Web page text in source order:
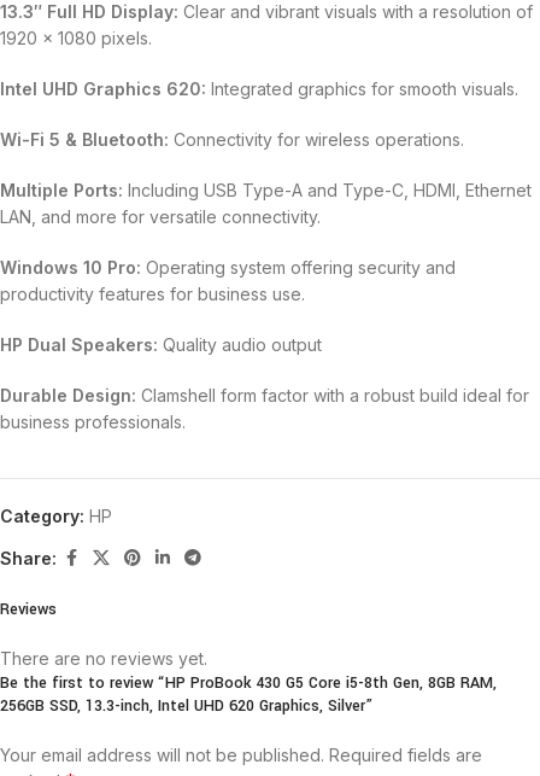
13.3″ Full HD Display: Clear and vibrant visuals with a resolution of
1920 x 1080 pixels.
Intel UHD Graphics 620: Integrated graphics for smooth visuals.
Wi-Fi 5 & Bluetooth: Connectivity for wireless operations.
Multiple Ports: Including USB Type-A and Type-C, HDMI, Ethernet
LAN, and more for versatile connectivity.
Windows 10 Pro: Operating system offering security and
productivity features for business use.
HP Dual Speakers: Quality audio output
Durable Design: Clamshell form factor with a robust build ideal for
business professionals.
Category: HP
Share:
Reviews
There are no reviews yet.
Be the first to review “HP ProBook 430 G5 Core i5-8th Gen, 8GB RAM,
256GB SSD, 13.3-inch, Intel UHD 620 Graphics, Silver”
Your email address will not be published. Required fields are